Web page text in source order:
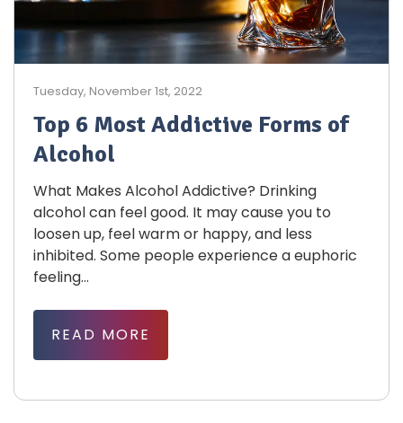
Tuesday, November 1st, 2022
Top 6 Most Addictive Forms of
Alcohol
What Makes Alcohol Addictive? Drinking
alcohol can feel good. It may cause you to
loosen up, feel warm or happy, and less
inhibited. Some people experience a euphoric
feeling...
READ MORE